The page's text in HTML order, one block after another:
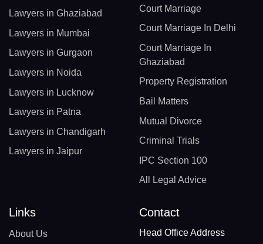
Lawyers in Ghaziabad
Lawyers in Mumbai
Lawyers in Gurgaon
Lawyers in Noida
Lawyers in Lucknow
Lawyers in Patna
Lawyers in Chandigarh
Lawyers in Jaipur
Court Marriage
Court Marriage In Delhi
Court Marriage In
Ghaziabad
Property Registration
Bail Matters
Mutual Divorce
Criminal Trials
IPC Section 100
All Legal Advice
Links
About Us
Contact
Head Office Address